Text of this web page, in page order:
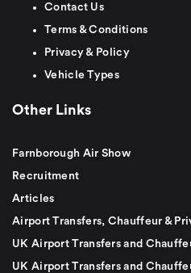
Contact Us
Terms & Conditions
Privacy & Policy
Vehicle Types
Other Links
Farnborough Air Show
Recruitment
Articles
Airport Transfers, Chauffeur &
UK Airport Transfers and
UK Airport Transfers and